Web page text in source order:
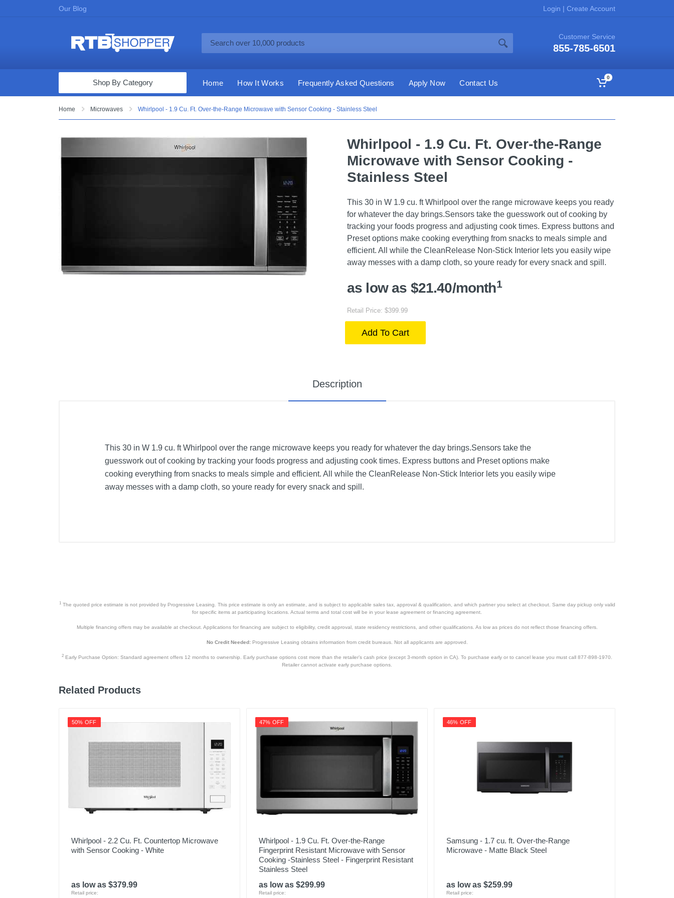
Our Blog Login | Create Account
Customer Service
855-785-6501
Computers & Tablets
Fine Jewelry
Garage & Outdoor
Shop By Category Home How It Works Frequently Asked Questions Apply Now Contact Us
0
Home Microwaves Whirlpool - 1.9 Cu. Ft. Over-the-Range Microwave with Sensor Cooking - Stainless Steel
Whirlpool - 1.9 Cu. Ft. Over-the-Range
Microwave with Sensor Cooking -
Stainless Steel
This 30 in W 1.9 cu. ft Whirlpool over the range microwave keeps you ready
for whatever the day brings.Sensors take the guesswork out of cooking by
tracking your foods progress and adjusting cook times. Express buttons and
Preset options make cooking everything from snacks to meals simple and
efficient. All while the CleanRelease Non-Stick Interior lets you easily wipe
away messes with a damp cloth, so youre ready for every snack and spill.
as low as $21.40/month1
Retail Price: $399.99
Add To Cart
Description
This 30 in W 1.9 cu. ft Whirlpool over the range microwave keeps you ready for whatever the day brings.Sensors take the
guesswork out of cooking by tracking your foods progress and adjusting cook times. Express buttons and Preset options make
cooking everything from snacks to meals simple and efficient. All while the CleanRelease Non-Stick Interior lets you easily wipe
away messes with a damp cloth, so youre ready for every snack and spill.
1The quoted price estimate is not provided by Progressive Leasing. This price estimate is only an estimate, and is subject to applicable sales tax, approval & qualification, and which partner you select at checkout. Same day pickup only valid
for specific items at participating locations. Actual terms and total cost will be in your lease agreement or financing agreement.
Multiple financing offers may be available at checkout. Applications for financing are subject to eligibility, credit approval, state residency restrictions, and other qualifications. As low as prices do not reflect those financing offers.
No Credit Needed:Progressive Leasing obtains information from credit bureaus. Not all applicants are approved.
2 Early Purchase Option: Standard agreement offers 12 months to ownership. Early purchase options cost more than the retailer’s cash price (except 3-month option in CA). To purchase early or to cancel lease you must call 877-898-1970.
Retailer cannot activate early purchase options.
Related Products
50% OFF
Whirlpool - 2.2 Cu. Ft. Countertop Microwave
with Sensor Cooking - White
as low as $379.99
Retail price:
47% OFF
Whirlpool - 1.9 Cu. Ft. Over-the-Range
Fingerprint Resistant Microwave with Sensor
Cooking -Stainless Steel - Fingerprint Resistant
Stainless Steel
as low as $299.99
Retail price:
46% OFF
Samsung - 1.7 cu. ft. Over-the-Range
Microwave - Matte Black Steel
as low as $259.99
Retail price: